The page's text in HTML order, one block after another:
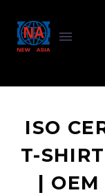
ISO
T-
|